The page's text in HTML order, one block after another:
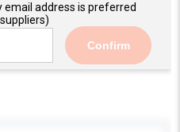
email address is preferred
Confirm